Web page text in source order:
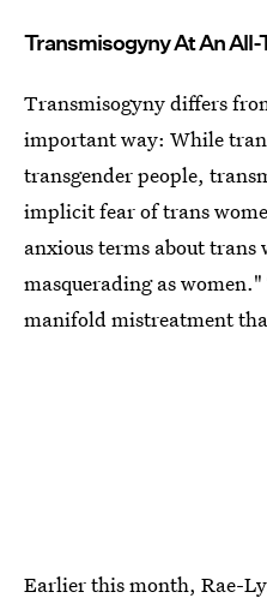
Transmisogyny At An All-
Transmisogyny differs
important way: While
transgender people,
implicit fear of trans
anxious terms about trans
masquerading as
manifold mistreatment
Earlier this month, Rae-